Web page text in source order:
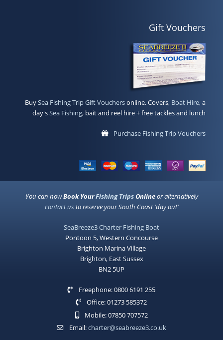
Gift Vouchers
BuySea Fishing Trip Gift Vouchersonline. Covers, Boat Hire, a
day'sSea Fishing, bait and reel hire + free tackles and lunch
Purchase Fishing Trip Vouchers
You can nowBook YourFishing TripsOnlineor alternatively
contact us to reserve your South Coast 'day out'
SeaBreeze3 Charter Fishing Boat
Pontoon 5, Western Concourse
Brighton Marina Village
Brighton, East Sussex
BN2 5UP
Freephone: 0800 6191 255
Office: 01273 585372
Mobile: 07850 707572
Email:charter@seabreeze3.co.uk